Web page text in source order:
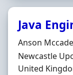
Java
Hiring
Anson Mccade
Location
Newcastle
United